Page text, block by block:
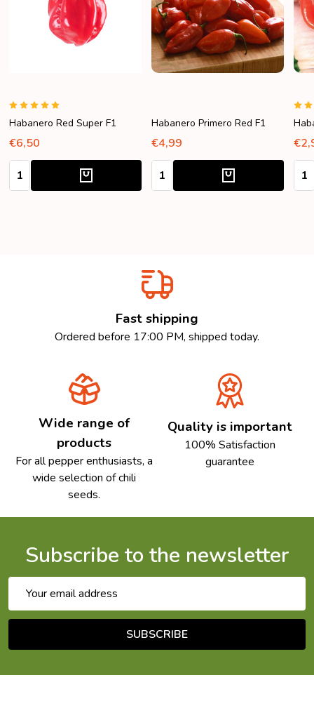
Habanero Red Super F1
€6,50
Quantity:
Habanero Primero Red F1
€4,99
Quantity:
Fast shipping
Ordered before 17:00 PM, shipped today.
Wide range of
products
For all pepper enthusiasts, a
wide selection of chili
seeds.
Quality is important
100% Satisfaction
guarantee
Subscribe to the newsletter
Address
SUBSCRIBE